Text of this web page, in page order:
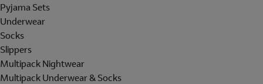
Pyjama Sets
Underwear
Socks
Slippers
Multipack Nightwear
Multipack Underwear & Socks